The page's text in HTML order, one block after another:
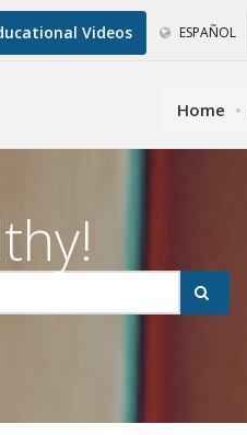
Videos ESPAÑOL
Home